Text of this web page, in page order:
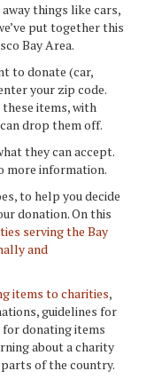
things like cars,
put together this
Bay Area.
to donate (car,
your zip code.
items, with
drop them off.
they can accept.
more information.
to help you decide
donation. On this
serving the Bay
and
items to charities,
guidelines for
donating items
about a charity
of the country.